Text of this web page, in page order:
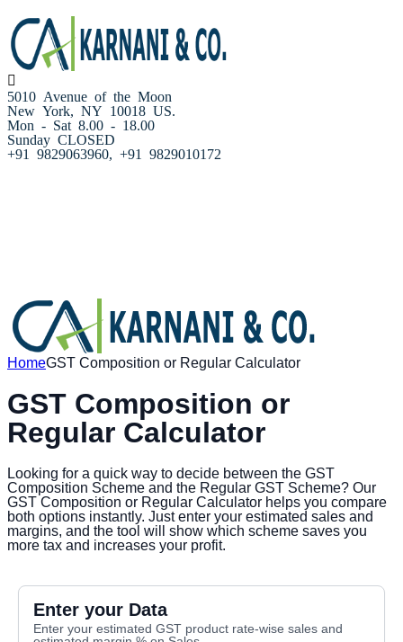
5010 Avenue of the Moon
New York, NY 10018 US.
Mon - Sat 8.00 - 18.00
Sunday CLOSED
+91 9829063960, +91 9829010172
HomeGST Composition or Regular Calculator
GST Composition or
Regular Calculator
Looking for a quick way to decide between the GST
Composition Scheme and the Regular GST Scheme? Our
GST Composition or Regular Calculator helps you compare
both options instantly. Just enter your estimated sales and
margins, and the tool will show which scheme saves you
more tax and increases your profit.
Enter your Data
Enter your estimated GST product rate-wise sales and